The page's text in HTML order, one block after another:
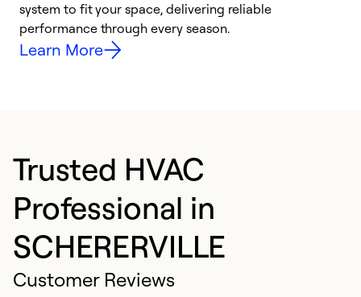
system to fit your space, delivering reliable
performance through every season.
Learn More
Trusted HVAC
Professional in
SCHERERVILLE
Customer Reviews